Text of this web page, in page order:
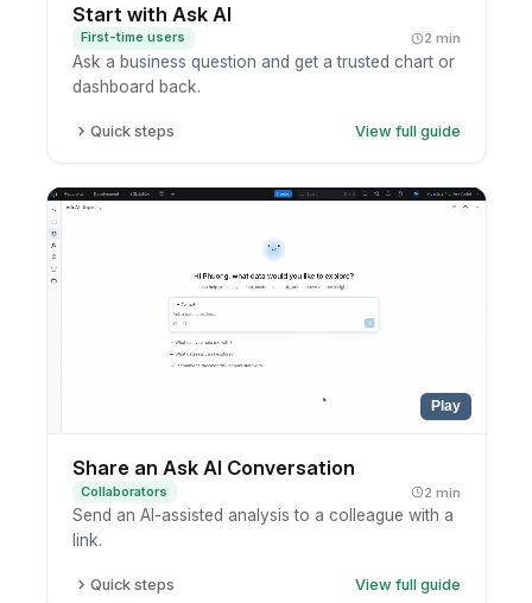
Start with Ask AI
First-time users 2 min
Ask a business question and get a trusted chart or
dashboard back.
Quick steps
View full guide
Type your question in plain language.
Open the related report to explore further.
Play
Share an Ask AI Conversation
Collaborators 2 min
Send an AI-assisted analysis to a colleague with a
link.
Quick steps
View full guide